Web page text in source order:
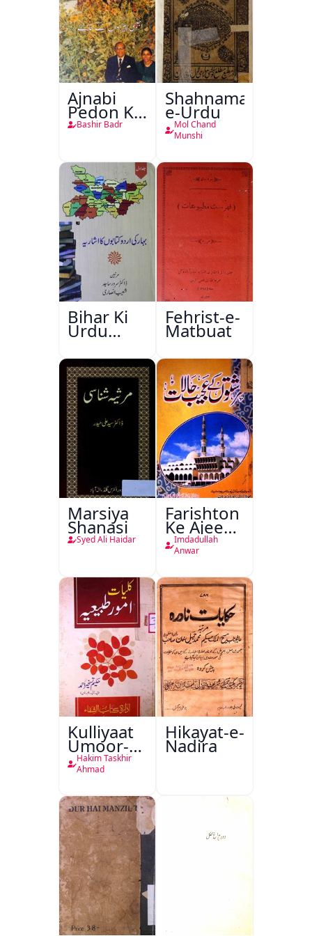
Ajnabi
Pedon Ke
Saye
Bashir Badr
Shahnama-
e-Urdu
Mol Chand
Munshi
Bihar Ki
Urdu
Kitabon
Ka
Ishariya
Fehrist-e-
Matbuat
Marsiya
Shanasi
Syed Ali Haidar
Farishton
Ke Ajeeb
Halat
Imdadullah
Anwar
Kulliyaat
Umoor-e-
Tabeeiya
Hakim Taskhir
Ahmad
Hikayat-e-
Nadira